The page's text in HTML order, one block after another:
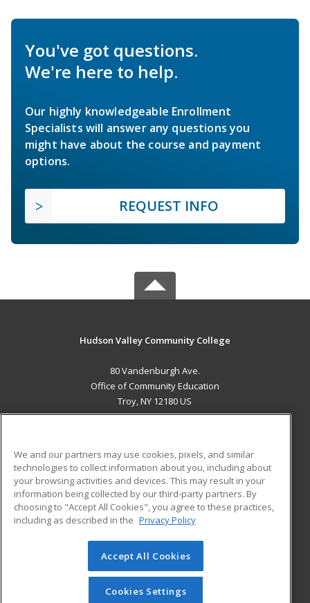
You've got questions.
We're here to help.
Our highly knowledgeable Enrollment
Specialists will answer any questions you
might have about the course and payment
options.
REQUEST INFO
Hudson Valley Community College
80 Vandenburgh Ave.
Office of Community Education
Troy, NY 12180 US
ADDITIONAL RESOURCES
Military
Financial Assistance
Help
Student Blog
© 2026 ed2go, a division of Cengage Learning. All rights
reserved. The material on this site cannot be reproduced or
redistributed unless you have obtained prior written
We and our partners may use cookies, pixels, and similar
technologies to collect information about you, including about
your browsing activities and devices. This may result in your
information being collected by our third-party partners. By
choosing to "Accept All Cookies", you agree to these practices,
including as described in the Privacy Policy
Accept All Cookies
Cookies Settings